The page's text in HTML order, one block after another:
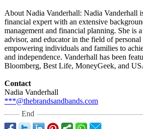
About Nadia Vanderhall: Nadia Vanderhall
financial expert with an extensive
management and financial planning. She is
advisor, and educator in the field of
empowering individuals and families to
and independence. Vanderhall has been
Bloomberg, Best Life, MoneyGeek, and
Contact
Nadia Vanderhall
***@thebrandsandbands.com
End